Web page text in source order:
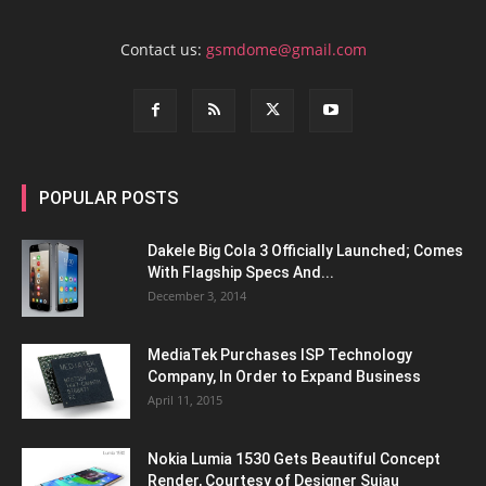
Contact us: gsmdome@gmail.com
POPULAR POSTS
Dakele Big Cola 3 Officially Launched; Comes
With Flagship Specs And...
December 3, 2014
MediaTek Purchases ISP Technology
Company, In Order to Expand Business
April 11, 2015
Nokia Lumia 1530 Gets Beautiful Concept
Render, Courtesy of Designer Sujau